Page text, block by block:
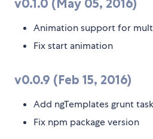
v0.1.0 (May 05, 2016)
Animation support for
Fix start animation
v0.0.9 (Feb 15, 2016)
Add ngTemplates grunt task
Fix npm package version